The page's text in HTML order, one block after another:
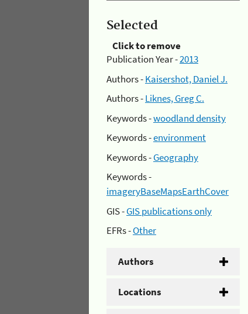
Selected
Click to remove
Publication Year -2013
Authors -Kaisershot, Daniel J.
Authors -Liknes, Greg C.
Keywords -woodland density
Keywords -environment
Keywords -Geography
Keywords -
imageryBaseMapsEarthCover
GIS -GIS publications only
EFRs -Other
Authors
Locations